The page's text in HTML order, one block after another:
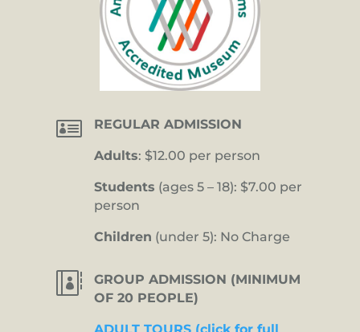
 REGULAR ADMISSION
Adults: $12.00 per person
Students (ages 5 – 18): $7.00 per
person
Children (under 5): No Charge

GROUP ADMISSION (MINIMUM
OF 20 PEOPLE)